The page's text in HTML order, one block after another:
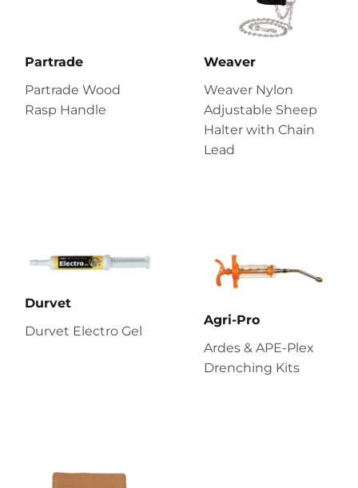
Partrade
Partrade Wood
Rasp Handle
Weaver
Weaver Nylon
Adjustable Sheep
Halter with Chain
Lead
Durvet
Durvet Electro Gel
Agri-Pro
Ardes & APE-Plex
Drenching Kits